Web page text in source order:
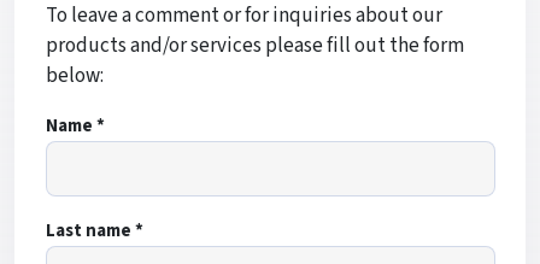
To leave a comment or for inquiries about our
products and/or services please fill out the form
below:
Name *
Last name *